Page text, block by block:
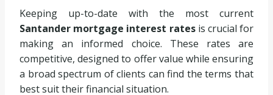
Keeping up-to-date with the most current
Santander mortgage interest ratesis crucial for
making an informed choice. These rates are
competitive, designed to offer value while ensuring
a broad spectrum of clients can find the terms that
best suit their financial situation.